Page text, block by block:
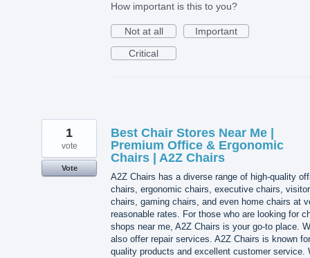
How important is this to you?
Not at all
Important
Critical
Best Chair Stores Near Me |
Premium Office & Ergonomic
Chairs | A2Z Chairs
A2Z Chairs has a diverse range of high-quality
chairs, ergonomic chairs, executive chairs, visitor
chairs, gaming chairs, and even home chairs at
reasonable rates. For those who are looking for
shops near me, A2Z Chairs is your go-to place.
also offer repair services. A2Z Chairs is known
quality products and excellent customer service.
1
vote
Vote